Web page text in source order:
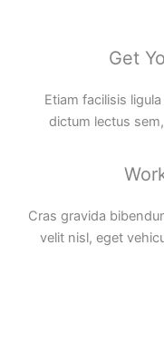
Get
Etiam facilisis
dictum lectus
Cras gravida
velit nisl, eget